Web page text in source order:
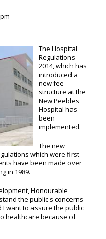
The Hospital
Regulations
2014, which has
introduced a
new fee
structure at the
New Peebles
Hospital has
been
implemented.
The new
which were first
have been made over
in 1989.
Honourable
the public's concerns
want to assure the public
healthcare because of